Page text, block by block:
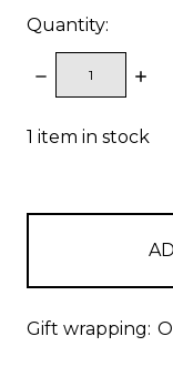
Quantity:
DECREASE
QUANTITY:
1 item in stock
Gift wrapping: